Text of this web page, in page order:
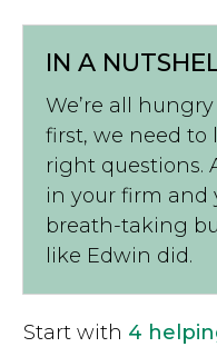
IN A
We’re all
first, we need to
right questions.
in your firm and
breath-taking
like Edwin did.
Start with 4